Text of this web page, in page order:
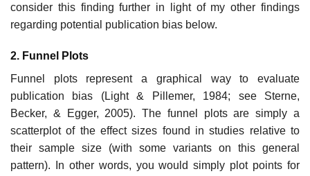
consider this finding further in light of my other findings
regarding potential publication bias below.
2. Funnel Plots
Funnel plots represent a graphical way to evaluate
publication bias (Light & Pillemer, 1984; see Sterne,
Becker, & Egger, 2005). The funnel plots are simply a
scatterplot of the effect sizes found in studies relative to
their sample size (with some variants on this general
pattern). In other words, you would simply plot points for